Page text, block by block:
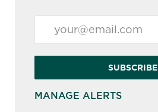
SUBSCRIBE
MANAGE ALERTS